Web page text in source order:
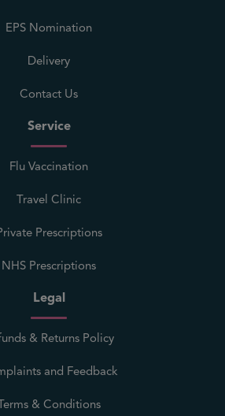
EPS Nomination
Delivery
Contact Us
Service
Flu Vaccination
Travel Clinic
Prescriptions
NHS Prescriptions
Legal
& Returns Policy
and Feedback
Terms & Conditions